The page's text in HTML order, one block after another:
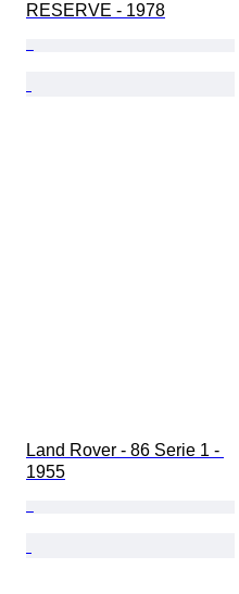
RESERVE - 1978
Land Rover - 86 Serie 1 -
1955